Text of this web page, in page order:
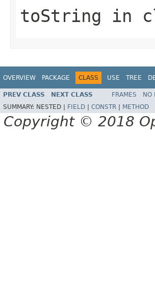
toString in
OVERVIEW PACKAGE CLASS USE TREE
PREV CLASS NEXT CLASS FRAMES NO
SUMMARY: NESTED | FIELD CONSTR METHOD
Copyright © 2018